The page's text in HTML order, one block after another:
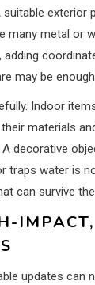
suitable exterior
many metal or
may be
Indoor
materials
decorative
traps water is
can survive
updates can